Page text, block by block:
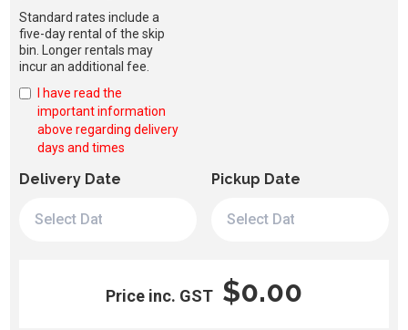
Standard rates include a
five-day rental of the skip
bin. Longer rentals may
incur an additional fee.
I have read the
important information
above regarding delivery
days and times
Delivery Date Pickup Date
Price inc. GST $0.00